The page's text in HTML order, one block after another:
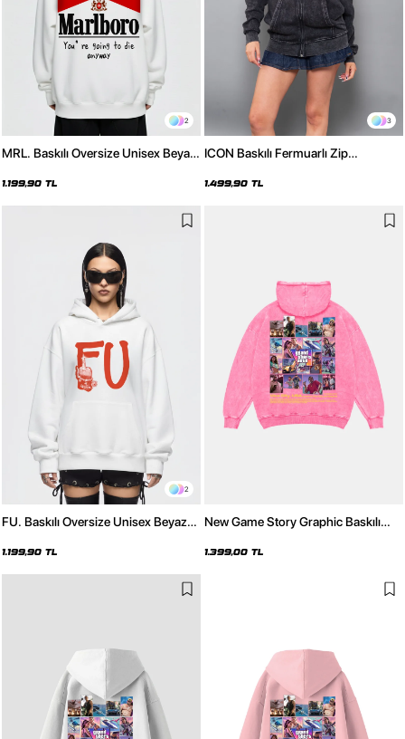
2
MRL. Baskılı Oversize Unisex Beyaz
1.199,90 TL
3
ICON Baskılı Fermuarlı Zip
Sweatshirt
1.499,90 TL
2
FU. Baskılı Oversize Unisex Beyaz
1.199,90 TL
New Game Story Graphic Baskılı
Hoodie
1.399,00 TL